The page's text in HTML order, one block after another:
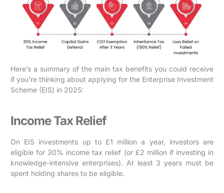
Here’s a summary of the main tax benefits you could receive
if you’re thinking about applying for the Enterprise Investment
Scheme (EIS) in 2025:
Income Tax Relief
On EIS investments up to £1 million a year, investors are
eligible for 30% income tax relief (or £2 million if investing in
knowledge-intensive enterprises). At least 3 years must be
spent holding shares to be eligible.